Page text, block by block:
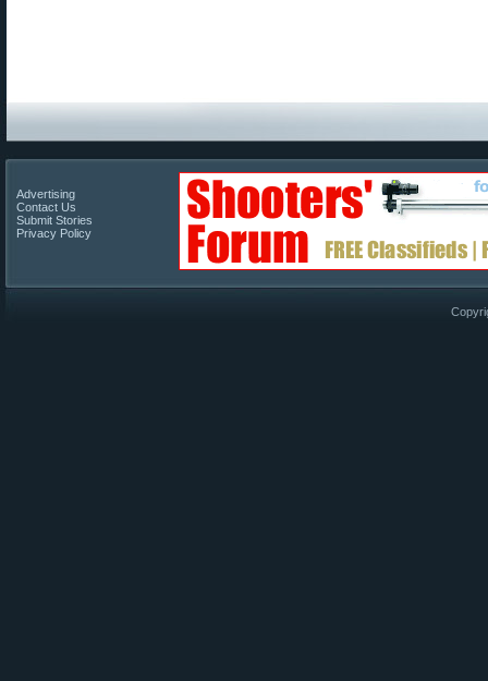
Advertising
Contact Us
Submit Stories
Privacy Policy